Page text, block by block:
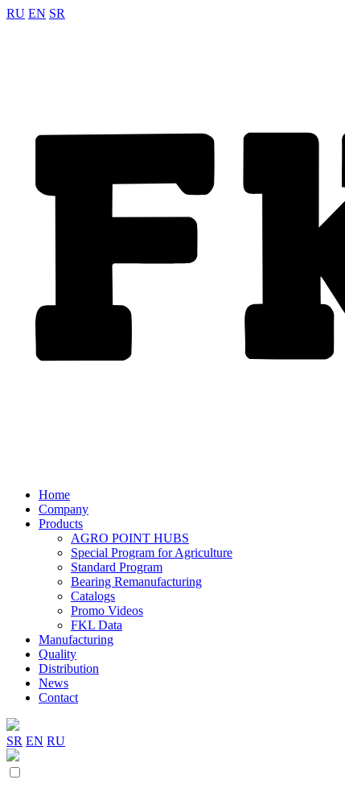
RU EN SR
Home
Company
Products
AGRO POINT HUBS
Special Program for Agriculture
Standard Program
Bearing Remanufacturing
Catalogs
Promo Videos
FKL Data
Manufacturing
Quality
Distribution
News
Contact
SR EN RU